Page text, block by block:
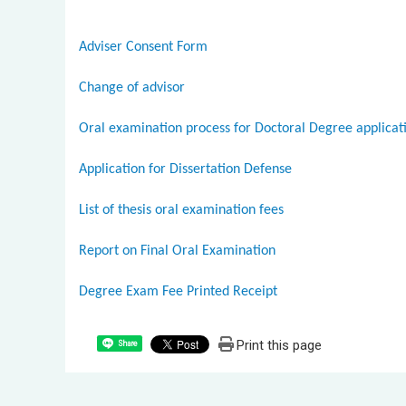
Adviser Consent Form
Change of advisor
Oral examination process for Doctoral Degree
Application for Dissertation Defense
List of thesis oral examination fees
Report on Final Oral Examination
Degree Exam Fee Printed Receipt
Share Print this page